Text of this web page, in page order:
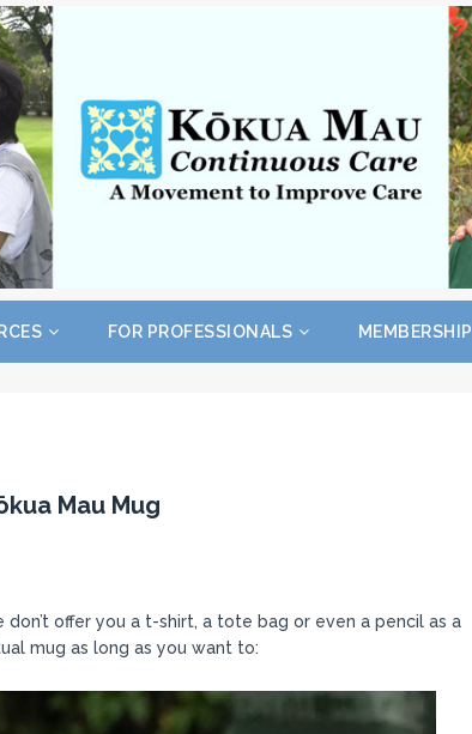
FOR PROFESSIONALS MEMBERSHIP
Mau Mug
offer you a t-shirt, a tote bag or even a pencil as a
mug as long as you want to: